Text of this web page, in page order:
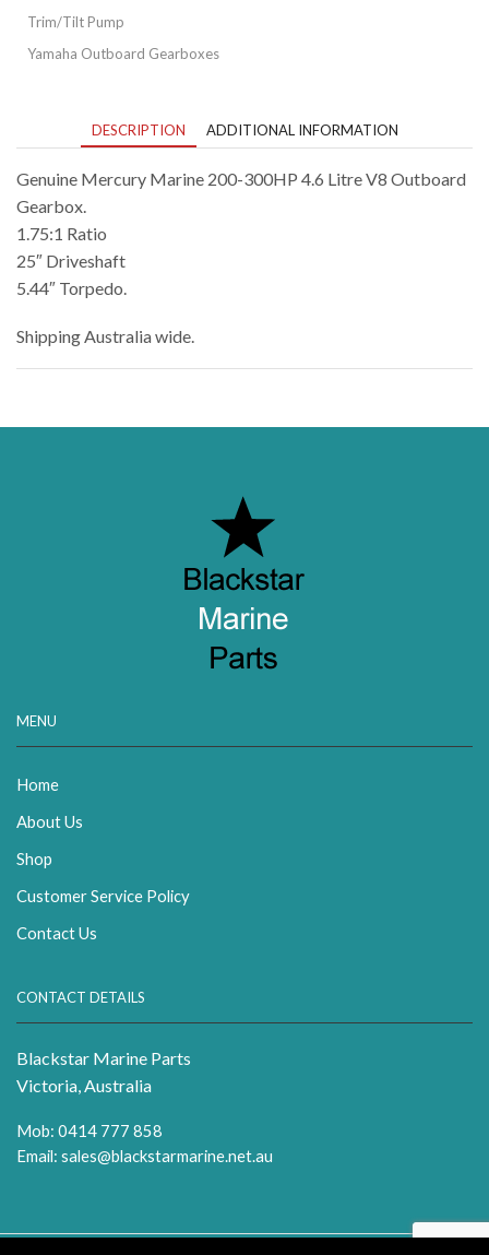
Trim/Tilt Pump
Yamaha Outboard Gearboxes
DESCRIPTION ADDITIONAL INFORMATION
Genuine Mercury Marine 200-300HP 4.6 Litre V8 Outboard
Gearbox.
1.75:1 Ratio
25″ Driveshaft
5.44″ Torpedo.
Shipping Australia wide.
MENU
Home
About Us
Shop
Customer Service Policy
Contact Us
CONTACT DETAILS
Blackstar Marine Parts
Victoria, Australia
Mob: 0414 777 858
Email: sales@blackstarmarine.net.au